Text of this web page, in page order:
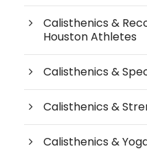
Calisthenics &
Houston Athletes
Calisthenics &
Calisthenics &
Calisthenics &